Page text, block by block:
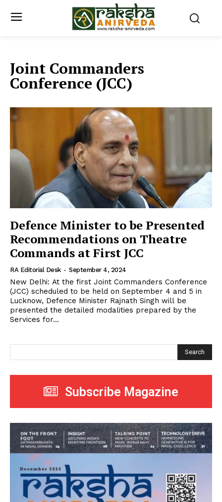
Joint Commanders
Conference (JCC)
Defence Minister to be Presented
Recommendations on Theatre
Commands at First JCC
RA Editorial Desk - September 4, 2024
New Delhi: At the first Joint Commanders Conference
(JCC) scheduled to be held on September 4 and 5 in
Lucknow, Defence Minister Rajnath Singh will be
presented the detailed modalities prepared by the
Services for...
Search
Subscribe Magazine